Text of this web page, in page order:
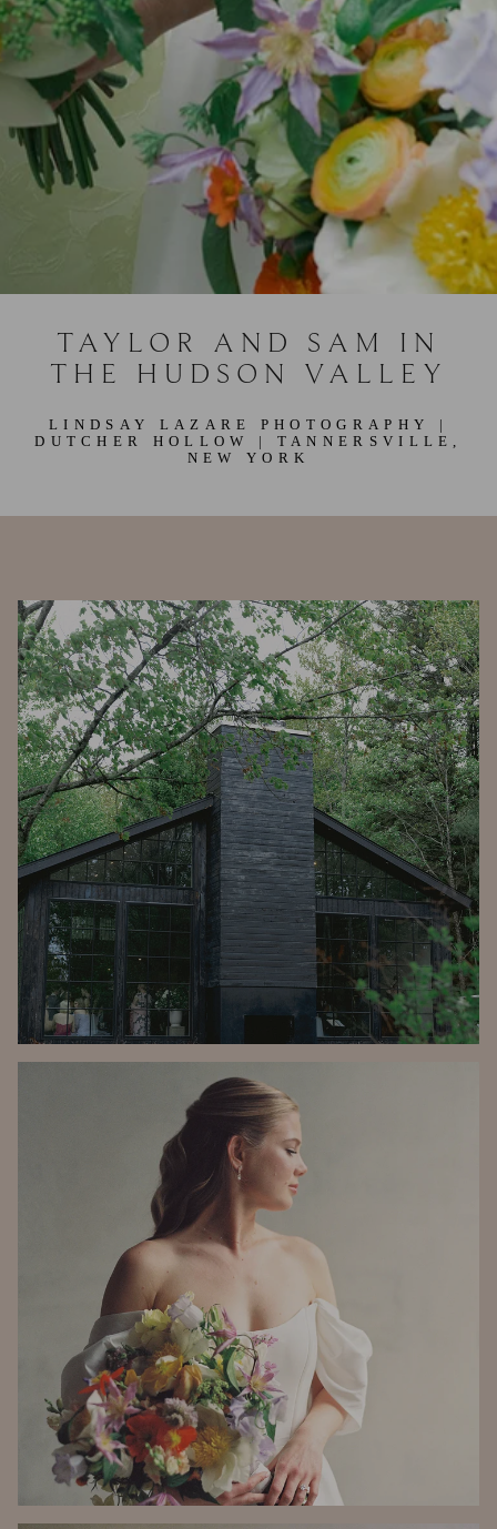
TAYLOR AND SAM IN
THE HUDSON VALLEY
LINDSAY LAZARE PHOTOGRAPHY
|
DUTCHER HOLLOW
| TANNERSVILLE,
NEW YORK